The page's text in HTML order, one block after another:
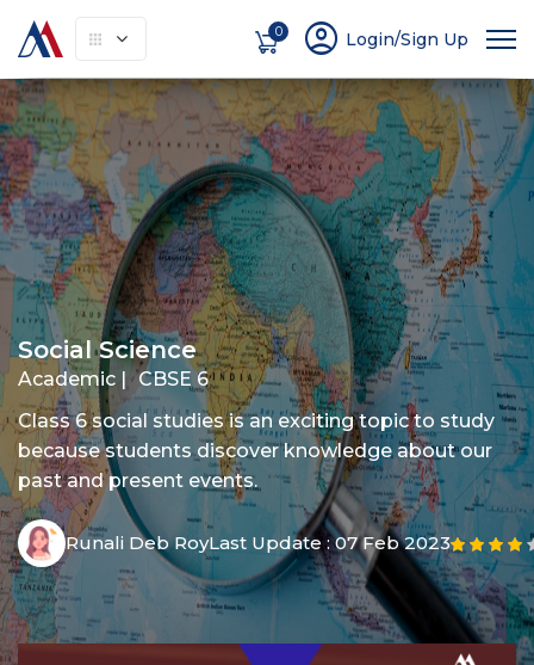
0 account_circle Login/Sign Up
Social Science
Academic | CBSE 6
Class 6 social studies is an exciting topic to study
because students discover knowledge about our
past and present events.
Runali Deb RoyLast Update :07 Feb 2023
About How It Works Courses